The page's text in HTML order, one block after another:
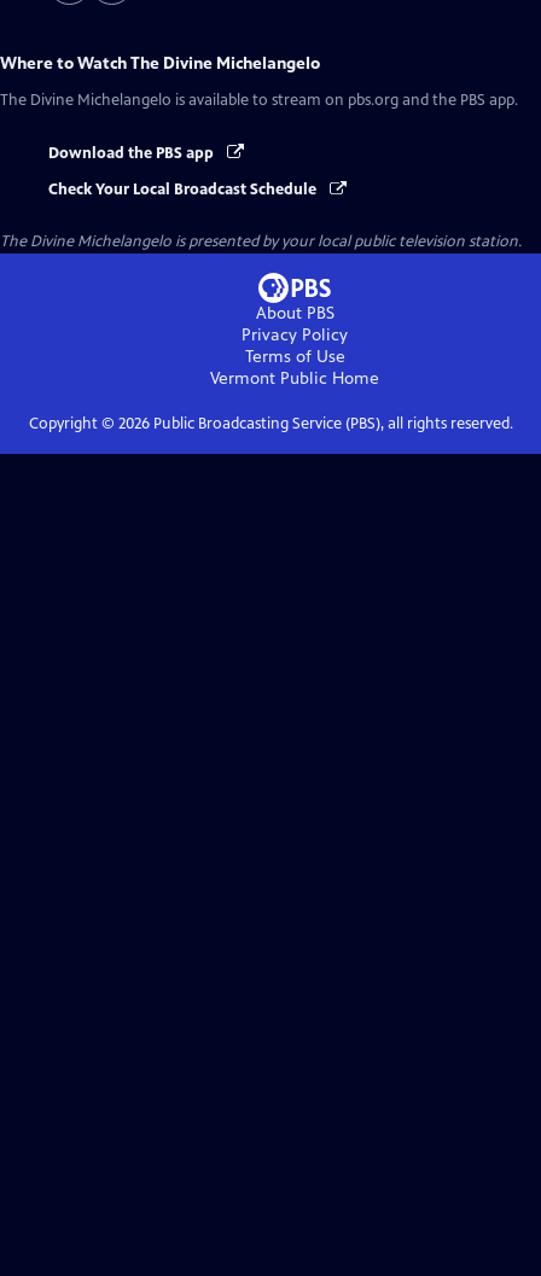
Where to WatchThe Divine Michelangelo
The Divine Michelangelo is available to stream on pbs.org and the PBS app.
Download the PBS app
Check Your Local Broadcast Schedule
The Divine Michelangelo is presented by your local public television station.
About PBS
Privacy Policy
Terms of Use
Vermont Public Home
Copyright © 2026Public Broadcasting Service (PBS), all rights reserved.